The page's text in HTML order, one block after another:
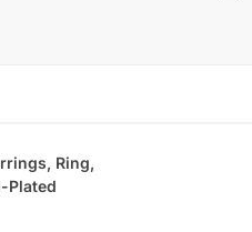
Ring,
Plated